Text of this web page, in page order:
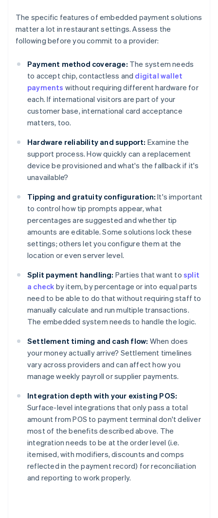
The specific features of embedded payment solutions
matter a lot in restaurant settings. Assess the
following before you commit to a provider:
Payment method coverage: The system needs
to accept chip, contactless and digital wallet
payments without requiring different hardware for
each. If international visitors are part of your
customer base, international card acceptance
matters, too.
Hardware reliability and support: Examine the
support process. How quickly can a replacement
device be provisioned and what's the fallback if it's
unavailable?
Tipping and gratuity configuration: It's important
to control how tip prompts appear, what
percentages are suggested and whether tip
amounts are editable. Some solutions lock these
settings; others let you configure them at the
location or even server level.
Split payment handling: Parties that want tosplit
a check by item, by percentage or into equal parts
need to be able to do that without requiring staff to
manually calculate and run multiple transactions.
The embedded system needs to handle the logic.
Settlement timing and cash flow: When does
your money actually arrive? Settlement timelines
vary across providers and can affect how you
manage weekly payroll or supplier payments.
Integration depth with your existing POS:
Surface-level integrations that only pass a total
amount from POS to payment terminal don't deliver
most of the benefits described above. The
integration needs to be at the order level (i.e.
itemised, with modifiers, discounts and comps
reflected in the payment record) for reconciliation
and reporting to work properly.